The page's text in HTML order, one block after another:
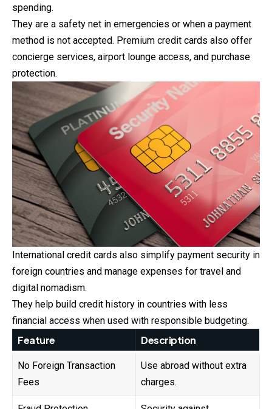
spending.
They are a safety net in emergencies or when a payment
method is not accepted. Premium credit cards also offer
concierge services, airport lounge access, and purchase
protection.
International credit cards also simplify payment security in
foreign countries and manage expenses for travel and
digital nomadism.
They help build credit history in countries with less
financial access when used with responsible budgeting.
Feature Description
No Foreign Transaction
Fees
Use abroad without extra
charges.